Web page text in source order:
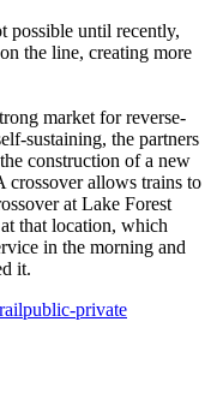
possible until recently,
the line, creating more
market for reverse-
sustaining, the partners
construction of a new
crossover allows trains to
at Lake Forest
that location, which
in the morning and
it.
public-private